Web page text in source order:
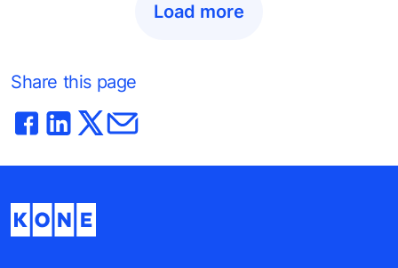
Load more
Share this page